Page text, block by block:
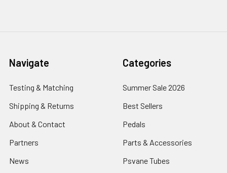
Navigate
Testing & Matching
Shipping & Returns
About & Contact
Partners
News
Categories
Summer Sale 2026
Best Sellers
Pedals
Parts & Accessories
Psvane Tubes